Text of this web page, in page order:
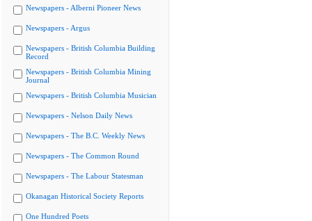
Newspapers - Alberni Pioneer News
Newspapers - Argus
Newspapers - British Columbia Building
Record
Newspapers - British Columbia Mining
Journal
Newspapers - British Columbia Musician
Newspapers - Nelson Daily News
Newspapers - The B.C. Weekly News
Newspapers - The Common Round
Newspapers - The Labour Statesman
Okanagan Historical Society Reports
One Hundred Poets